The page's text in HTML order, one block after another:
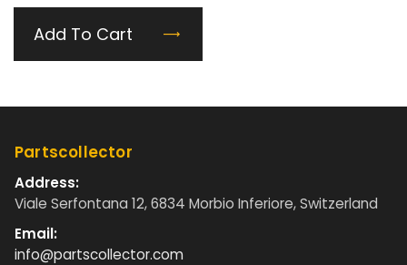
Add To Cart
Partscollector
Address:
Viale Serfontana 12, 6834 Morbio Inferiore, Switzerland
Email:
info@partscollector.com